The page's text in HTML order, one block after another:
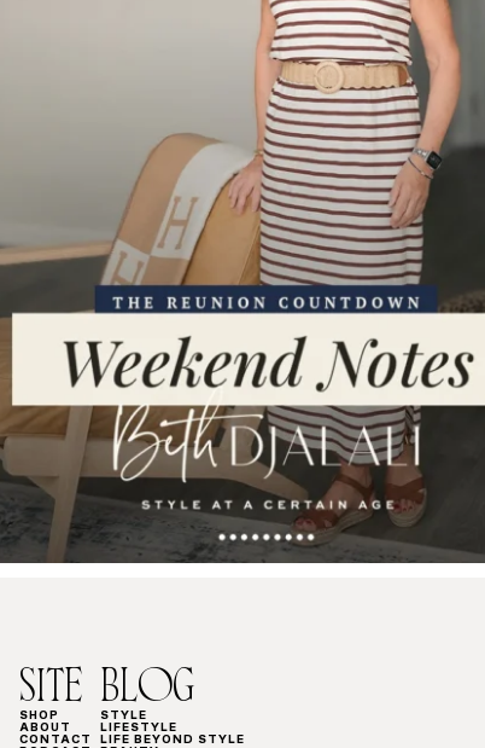
SITE
SHOP
ABOUT
CONTACT
BLOG
STYLE
LIFESTYLE
LIFE BEYOND STYLE